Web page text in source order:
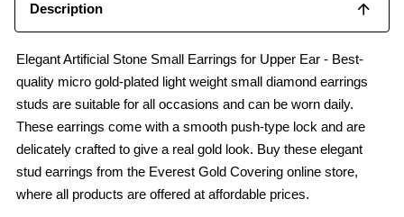
Description
Elegant Artificial Stone Small Earrings for Upper Ear - Best-
quality micro gold-plated light weight small diamond earrings
studs are suitable for all occasions and can be worn daily.
These earrings come with a smooth push-type lock and are
delicately crafted to give a real gold look. Buy these elegant
stud earrings from the Everest Gold Covering online store,
where all products are offered at affordable prices.